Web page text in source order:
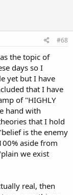
#68
the topic of
days so I
yet but I have
that I have
of "HIGHLY
hand with
that I hold
is the enemy
aside from
we exist
real, then